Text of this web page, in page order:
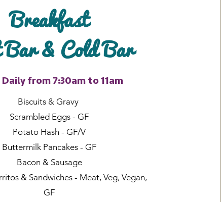
Breakfast
& Cold Bar
Daily from 7:30am to 11am
Biscuits & Gravy
Scrambled Eggs - GF
Potato Hash - GF/V
Buttermilk Pancakes - GF
Bacon & Sausage
& Sandwiches - Meat, Veg, Vegan,
GF